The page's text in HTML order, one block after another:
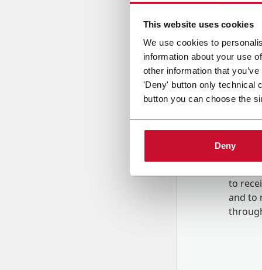
This website uses cookies
We use cookies to
information about your use
other information that
'Deny' button only technical
button you can choose the
Deny
Message
to
and to